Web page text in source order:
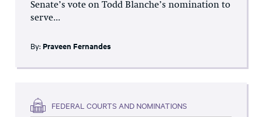
Senate’s vote on Todd Blanche’s nomination to
serve...
By: Praveen Fernandes
FEDERAL COURTS AND NOMINATIONS